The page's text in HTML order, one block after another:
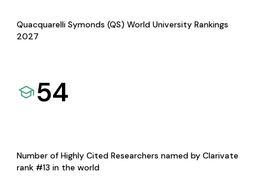
Quacquarelli Symonds (QS) World University Rankings
2027
54
Number of Highly Cited Researchers named by Clarivate
rank #13 in the world